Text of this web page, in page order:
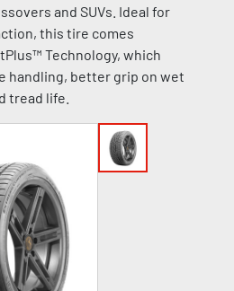
and SUVs. Ideal for
this tire comes
Technology, which
handling, better grip on wet
tread life.